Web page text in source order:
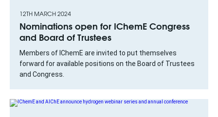
12TH MARCH 2024
Nominations open for IChemE Congress
and Board of Trustees
Members of IChemE are invited to put themselves
forward for available positions on the Board of Trustees
and Congress.